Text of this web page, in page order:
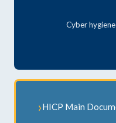
Cyber
HICP Main